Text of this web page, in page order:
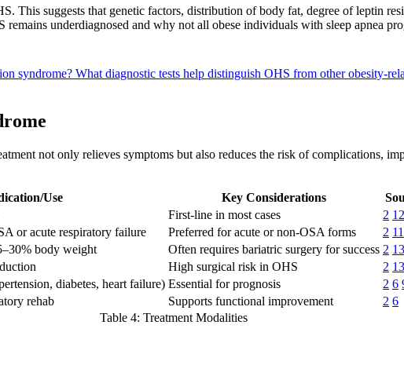
This suggests that genetic factors, distribution of body fat, degree of leptin
underdiagnosed and why not all obese individuals with sleep apnea
syndrome? What diagnostic tests help distinguish OHS from other obesity-
not only relieves symptoms but also reduces the risk of complications,
Use Key Considerations
First-line in most cases 2 12
or acute respiratory failure Preferred for acute or non-OSA forms 2 11
body weight Often requires bariatric surgery for success 2 13
High surgical risk in OHS 2 13
diabetes, heart failure) Essential for prognosis 2 6
rehab Supports functional improvement 2 6
Table 4: Treatment Modalities